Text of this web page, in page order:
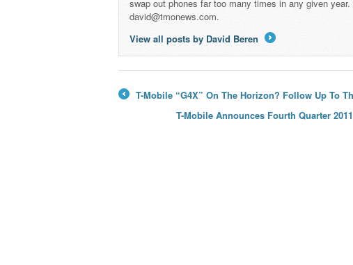
swap out phones far too many times in any given
david@tmonews.com.
View all posts by David Beren
T-Mobile “G4X” On The Horizon? Follow Up To
T-Mobile Announces Fourth Quarter